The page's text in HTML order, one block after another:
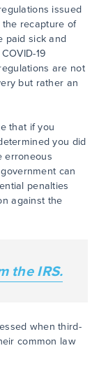
issued
recapture of
paid sick and
19
are not
but rather an
that if you
you did
erroneous
can
penalties
against the
the IRS.
when third-
common law